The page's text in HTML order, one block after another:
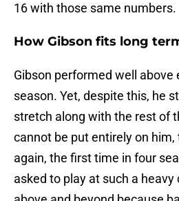
16 with those same numbers.
How Gibson fits long
Gibson performed well
season. Yet, despite this, he
stretch along with the rest of
cannot be put entirely on him,
again, the first time in four
asked to play at such a heavy